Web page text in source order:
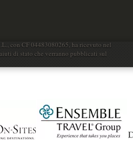
con CF 04483080265, ha ricevuto nel
di stato che verranno pubblicati sul